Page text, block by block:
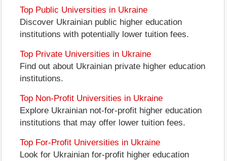
Top Public Universities in Ukraine
Discover Ukrainian public higher education
institutions with potentially lower tuition fees.
Top Private Universities in Ukraine
Find out about Ukrainian private higher education
institutions.
Top Non-Profit Universities in Ukraine
Explore Ukrainian not-for-profit higher education
institutions that may offer lower tuition fees.
Top For-Profit Universities in Ukraine
Look for Ukrainian for-profit higher education